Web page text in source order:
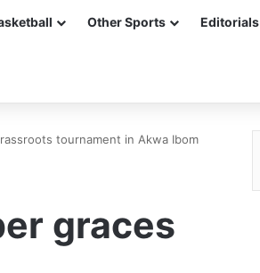
Other Sports Editorials
tournament in Akwa Ibom
graces